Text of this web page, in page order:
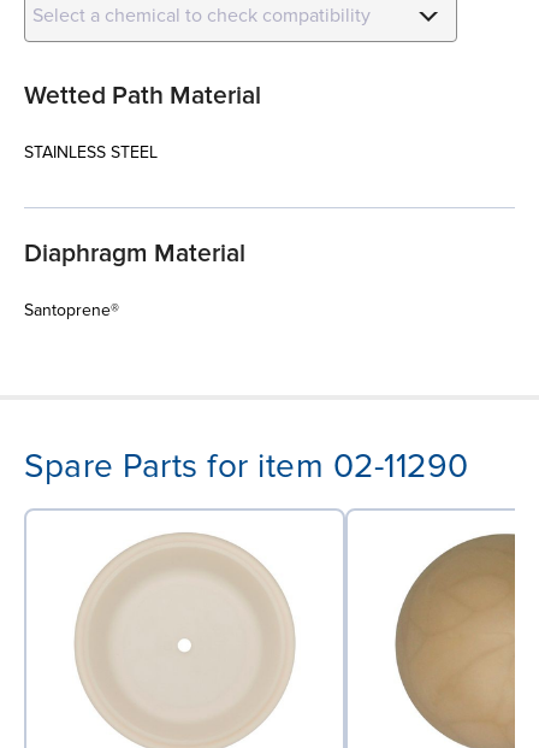
Select a chemical to check compatibility
Wetted Path Material
STAINLESS STEEL
Diaphragm Material
Santoprene®
Spare Parts for item 02-11290